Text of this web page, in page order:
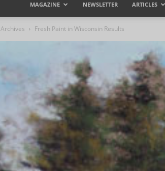
MAGAZINE NEWSLETTER ARTICLES
Archives Fresh Paint in Wisconsin Results